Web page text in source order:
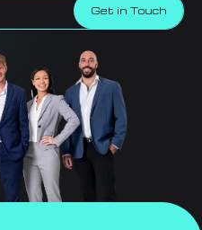
Get in Touch